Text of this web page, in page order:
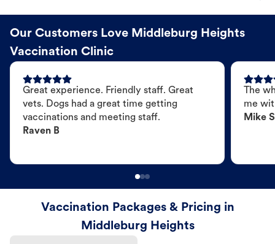
Our Customers Love Middleburg Heights
Vaccination Clinic
Great experience. Friendly staff. Great
vets. Dogs had a great time getting
vaccinations and meeting staff.
Raven B
The
me
Mike S
Vaccination Packages & Pricing in
Middleburg Heights